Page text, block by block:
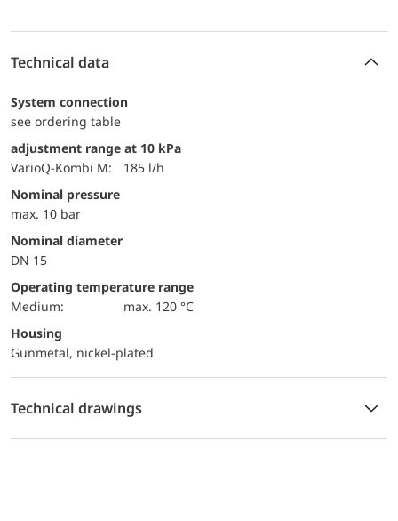
Technical data
System connection
see ordering table
adjustment range at 10 kPa
VarioQ-Kombi M:
185 l/h
Nominal pressure
max. 10 bar
Nominal diameter
DN 15
Operating temperature range
Medium:
max. 120 °C
Housing
Gunmetal, nickel-plated
Technical drawings